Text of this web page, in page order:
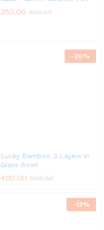
350.00 400.00
-20%
Lucky Bamboo 3 Layers in
Glass Bowl
400.00 500.00
-13%